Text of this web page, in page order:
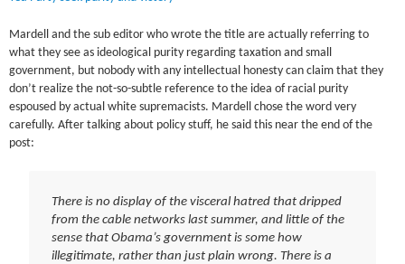
Mardell and the sub editor who wrote the title are actually referring to
what they see as ideological purity regarding taxation and small
government, but nobody with any intellectual honesty can claim that they
don’t realize the not-so-subtle reference to the idea of racial purity
espoused by actual white supremacists. Mardell chose the word very
carefully. After talking about policy stuff, he said this near the end of the
post:
There is no display of the visceral hatred that dripped
from the cable networks last summer, and little of the
sense that Obama’s government is some how
illegitimate, rather than just plain wrong. There is a